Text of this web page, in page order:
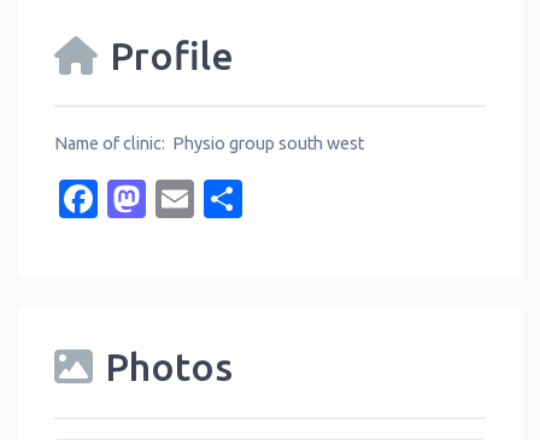
Profile
Name of clinic: Physio group south west
Facebook
Mastodon
Email
Photos